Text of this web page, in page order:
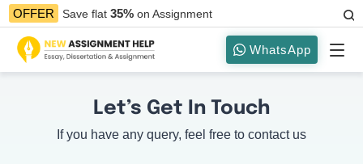
OFFER Save flat35%on Assignment
WhatsApp
Let’s Get In Touch
If you have any query, feel free to contact us